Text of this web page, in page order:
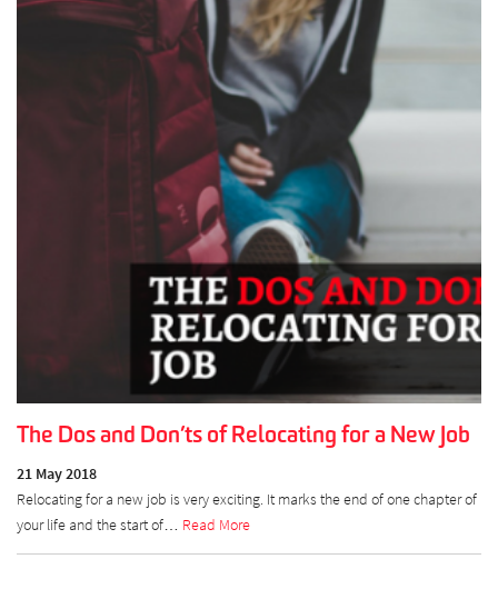
The Dos and Don’ts of Relocating for a New Job
21 May 2018
Relocating for a new job is very exciting. It marks the end of one chapter of
your life and the start of… Read More